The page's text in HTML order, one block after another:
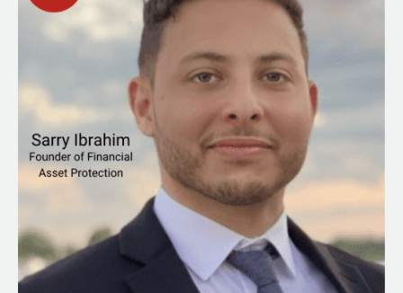
Whole
Insurance
With
Sarry
Ibrahim